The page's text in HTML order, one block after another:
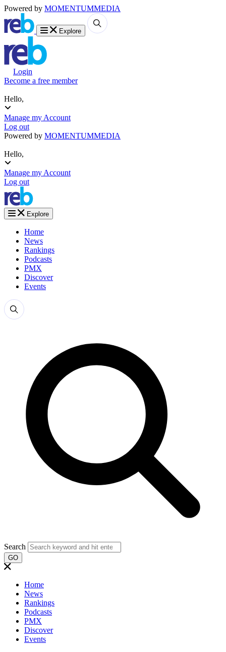
Powered by MOMENTUMMEDIA
Explore
Login
Become a free member
Hello,
Manage my Account
Log out
Powered by MOMENTUMMEDIA
Hello,
Manage my Account
Log out
Explore
Home
News
Rankings
Podcasts
PMX
Discover
Events
Search
GO
Home
News
Rankings
Podcasts
PMX
Discover
Events